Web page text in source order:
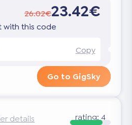
26.02€23.42€
with this code
Copy
Go to GigSky
details rating:4